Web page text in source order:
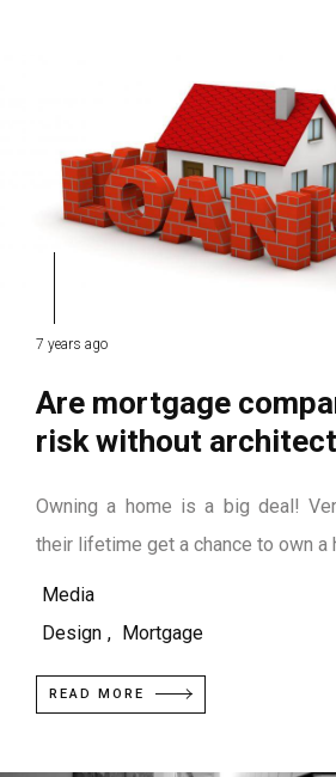
7 years ago
Are mortgage
risk without
Owning a home is a big deal!
their lifetime get a chance to own a
Media
Design , Mortgage
READ MORE